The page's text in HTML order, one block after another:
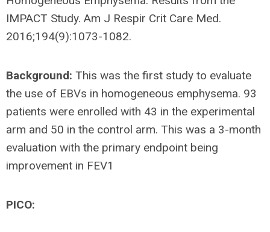
IMPACT Study. Am J Respir Crit Care Med.
2016;194(9):1073-1082.
Background: This was the first study to evaluate
the use of EBVs in homogeneous emphysema. 93
patients were enrolled with 43 in the experimental
arm and 50 in the control arm. This was a 3-month
evaluation with the primary endpoint being
improvement in FEV1
PICO: